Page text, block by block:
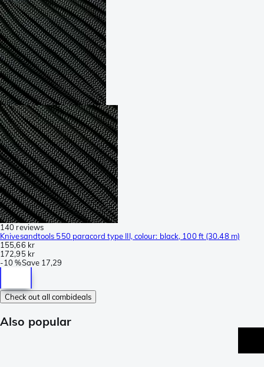
140 reviews
Knivesandtools 550 paracord type III, colour: black, 100 ft (30.48 m)
155,66 kr
172,95 kr
-10 %Save 17,29
Check out all combideals
Also popular